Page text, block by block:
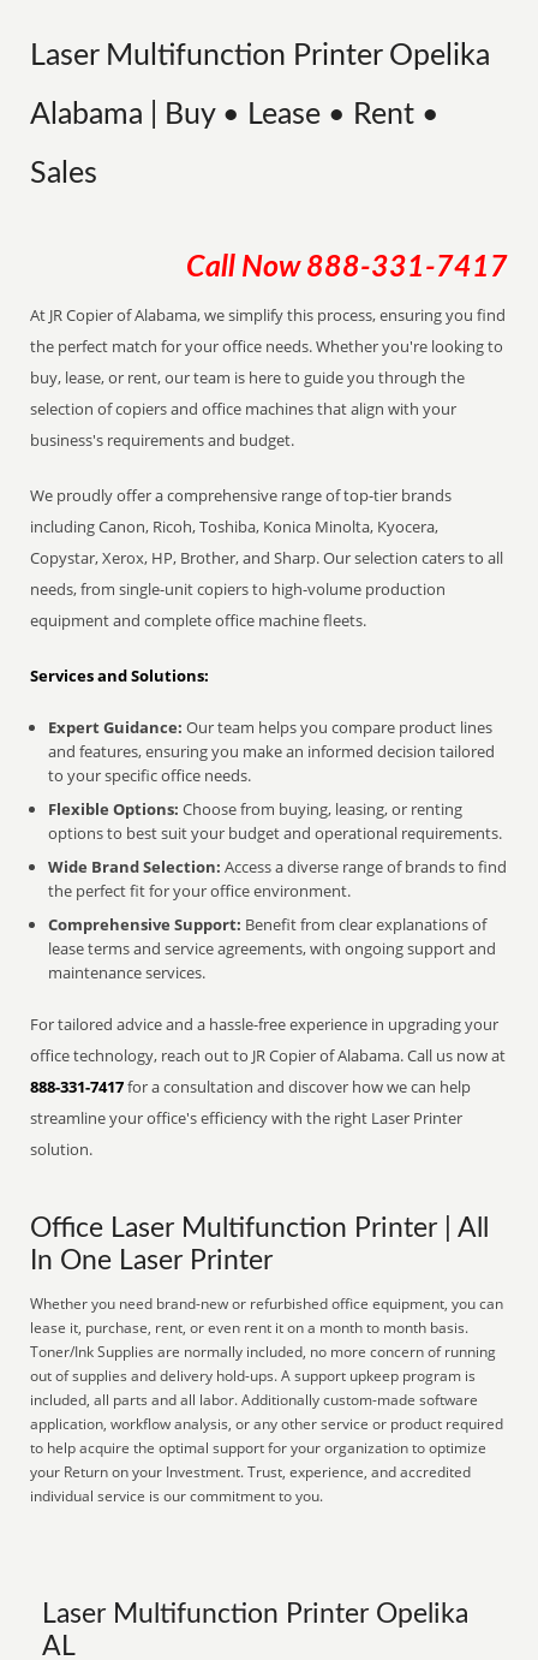
Laser Multifunction Printer Opelika
Alabama | Buy • Lease • Rent •
Sales
Call Now 888-331-7417
At JR Copier of Alabama, we simplify this process, ensuring you find
the perfect match for your office needs. Whether you're looking to
buy, lease, or rent, our team is here to guide you through the
selection of copiers and office machines that align with your
business's requirements and budget.
We proudly offer a comprehensive range of top-tier brands
including Canon, Ricoh, Toshiba, Konica Minolta, Kyocera,
Copystar, Xerox, HP, Brother, and Sharp. Our selection caters to all
needs, from single-unit copiers to high-volume production
equipment and complete office machine fleets.
Services and Solutions:
Expert Guidance: Our team helps you compare product lines
and features, ensuring you make an informed decision tailored
to your specific office needs.
Flexible Options: Choose from buying, leasing, or renting
options to best suit your budget and operational requirements.
Wide Brand Selection: Access a diverse range of brands to find
the perfect fit for your office environment.
Comprehensive Support: Benefit from clear explanations of
lease terms and service agreements, with ongoing support and
maintenance services.
For tailored advice and a hassle-free experience in upgrading your
office technology, reach out to JR Copier of Alabama. Call us now at
888-331-7417for a consultation and discover how we can help
streamline your office's efficiency with the right Laser Printer
solution.
Office Laser Multifunction Printer | All
In One Laser Printer
Whether you need brand-new or refurbished office equipment, you can
lease it, purchase, rent, or even rent it on a month to month basis.
Toner/Ink Supplies are normally included, no more concern of running
out of supplies and delivery hold-ups. A support upkeep program is
included, all parts and all labor. Additionally custom-made software
application, workflow analysis, or any other service or product required
to help acquire the optimal support for your organization to optimize
your Return on your Investment. Trust, experience, and accredited
individual service is our commitment to you.
Laser Multifunction Printer Opelika
AL